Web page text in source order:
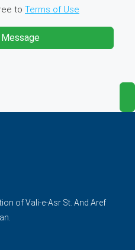
to Terms of Use
of Vali-e-Asr St. And Aref